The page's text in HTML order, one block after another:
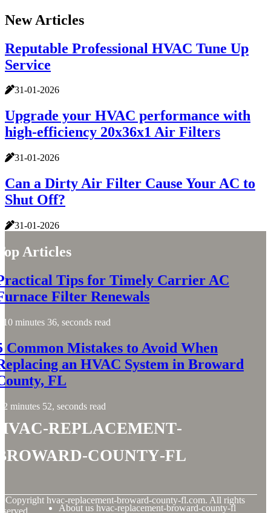
New Articles
Reputable Professional HVAC Tune Up
Service
31-01-2026
Upgrade your HVAC performance with
high-efficiency 20x36x1 Air Filters
31-01-2026
Can a Dirty Air Filter Cause Your AC to
Shut Off?
31-01-2026
Articles
Tips for Timely Carrier AC
Filter Renewals
10 minutes 36, seconds read
Common Mistakes to Avoid When
an HVAC System in Broward
FL
2 minutes 52, seconds read
replacement-
county-fl
Copyright hvac-replacement-broward-county-fl.com. All rights
About us hvac-replacement-broward-county-fl